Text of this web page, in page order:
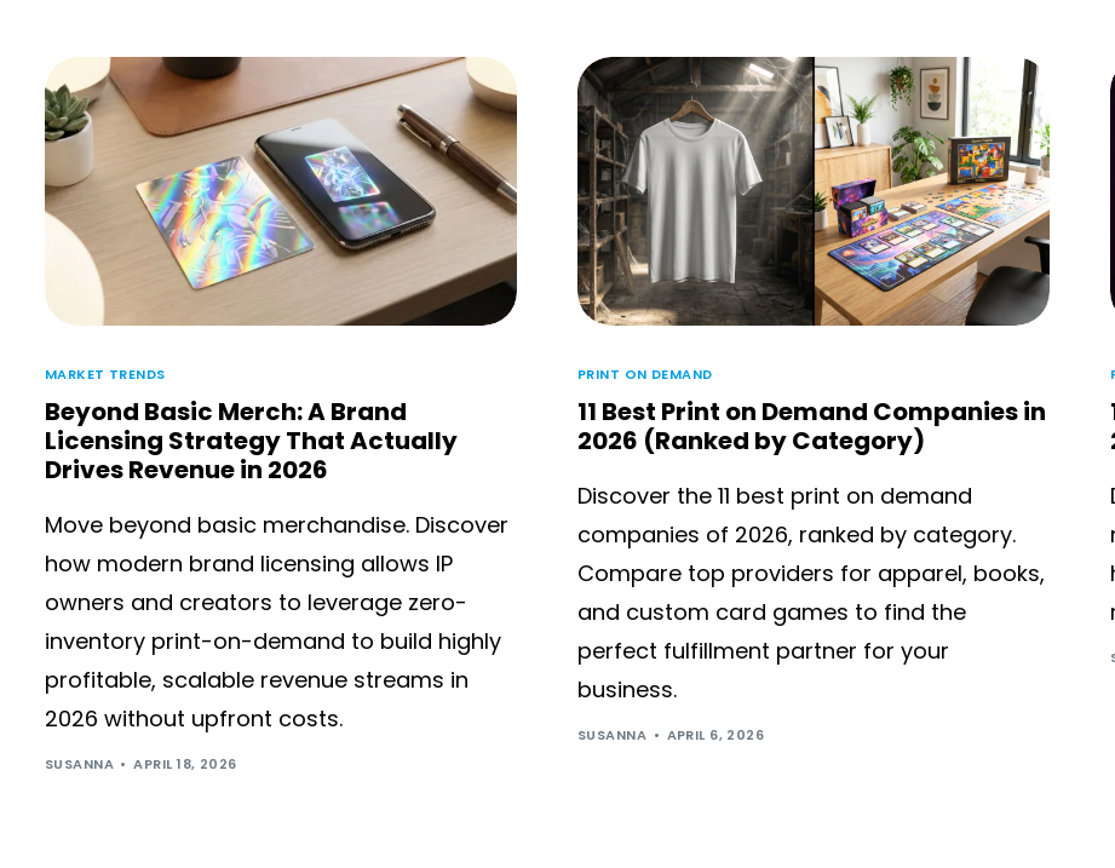
MARKET TRENDS
Beyond Basic Merch: A Brand
Licensing Strategy That Actually
Drives Revenue in 2026
Move beyond basic merchandise. Discover
how modern brand licensing allows IP
owners and creators to leverage zero-
inventory print-on-demand to build highly
profitable, scalable revenue streams in
2026 without upfront costs.
SUSANNA APRIL 18, 2026
PRINT ON DEMAND
11 Best Print on Demand Companies in
2026 (Ranked by Category)
Discover the 11 best print on demand
companies of 2026, ranked by category.
Compare top providers for apparel, books,
and custom card games to find the
perfect fulfillment partner for your
business.
SUSANNA APRIL 6, 2026